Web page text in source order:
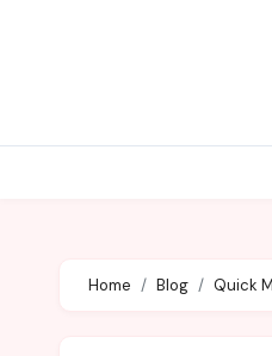
Home Blog Quick